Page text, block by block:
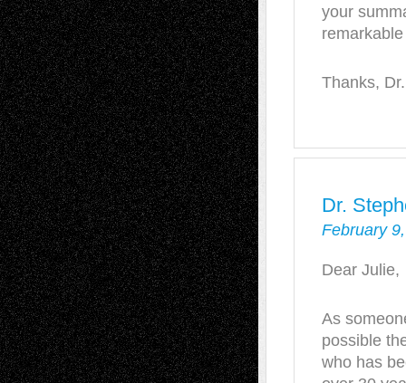
your
Thanks,
Dr.
February
Dear Julie,
As
possible
who has